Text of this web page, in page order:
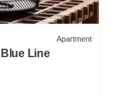
Apartment
Line